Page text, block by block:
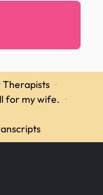
·
for my wife. ·